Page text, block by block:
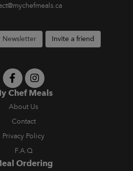
Newsletter Invite a friend
Chef Meals
About Us
Contact
Privacy Policy
F.A.Q
Ordering